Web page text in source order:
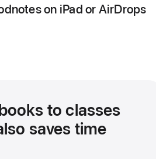
on iPad or AirDrops
to classes
saves time